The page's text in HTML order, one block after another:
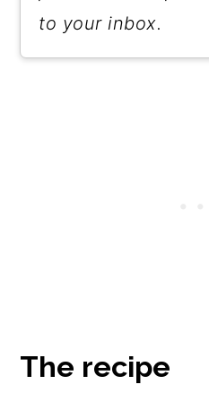
snack. But know
to your inbox.
The recipe